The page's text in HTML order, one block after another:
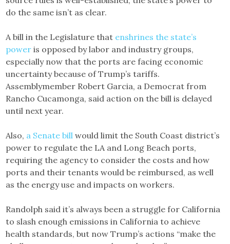
do the same isn’t as clear.
A bill in the Legislature that enshrines the state’s
poweris opposed by labor and industry groups,
especially now that the ports are facing economic
uncertainty because of Trump’s tariffs.
Assemblymember Robert Garcia, a Democrat from
Rancho Cucamonga, said action on the bill is delayed
until next year.
Also, a Senate bill would limit the South Coast district’s
power to regulate the LA and Long Beach ports,
requiring the agency to consider the costs and how
ports and their tenants would be reimbursed, as well
as the energy use and impacts on workers.
Randolph said it’s always been a struggle for California
to slash enough emissions in California to achieve
health standards, but now Trump’s actions “make the